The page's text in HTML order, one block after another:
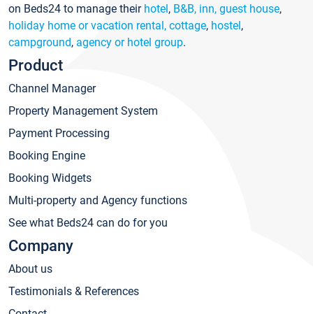
on Beds24 to manage their hotel, B&B, inn, guest house,
holiday home or vacation rental, cottage, hostel,
campground, agency or hotel group.
Product
Channel Manager
Property Management System
Payment Processing
Booking Engine
Booking Widgets
Multi-property and Agency functions
See what Beds24 can do for you
Company
About us
Testimonials & References